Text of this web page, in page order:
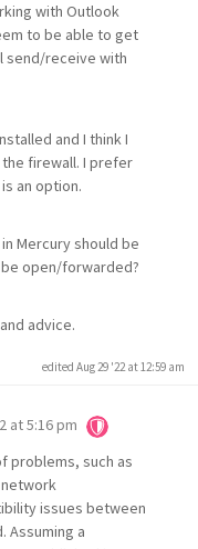
with Outlook
to be able to get
send/receive with
and I think I
firewall. I prefer
an option.
Mercury should be
open/forwarded?
advice.
edited Aug 29 '22 at 12:59 am
at 5:16 pm
problems, such as
issues between
Assuming a